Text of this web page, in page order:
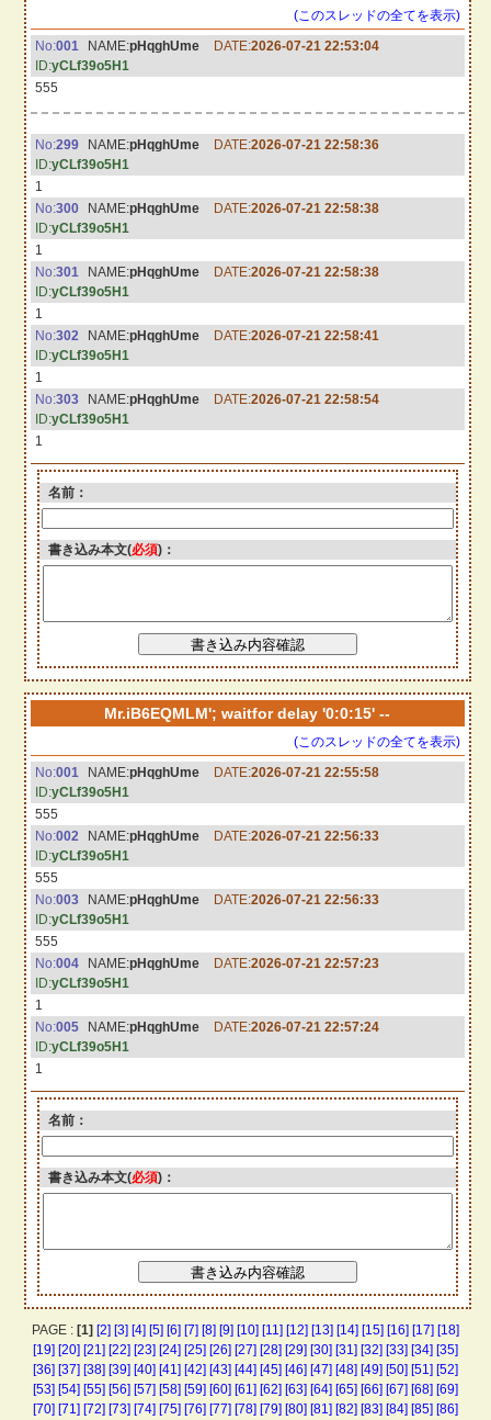
(このスレッドの全てを表示)
No:001 NAME:pHqghUme DATE:2026-07-21 22:53:04
ID:yCLf39o5H1
555
No:299 NAME:pHqghUme DATE:2026-07-21 22:58:36
ID:yCLf39o5H1
1
No:300 NAME:pHqghUme DATE:2026-07-21 22:58:38
ID:yCLf39o5H1
1
No:301 NAME:pHqghUme DATE:2026-07-21 22:58:38
ID:yCLf39o5H1
1
No:302 NAME:pHqghUme DATE:2026-07-21 22:58:41
ID:yCLf39o5H1
1
No:303 NAME:pHqghUme DATE:2026-07-21 22:58:54
ID:yCLf39o5H1
1
名前：
書き込み本文(必須)：
Mr.iB6EQMLM'; waitfor delay '0:0:15' --
(このスレッドの全てを表示)
No:001 NAME:pHqghUme DATE:2026-07-21 22:55:58
ID:yCLf39o5H1
555
No:002 NAME:pHqghUme DATE:2026-07-21 22:56:33
ID:yCLf39o5H1
555
No:003 NAME:pHqghUme DATE:2026-07-21 22:56:33
ID:yCLf39o5H1
555
No:004 NAME:pHqghUme DATE:2026-07-21 22:57:23
ID:yCLf39o5H1
1
No:005 NAME:pHqghUme DATE:2026-07-21 22:57:24
ID:yCLf39o5H1
1
名前：
書き込み本文(必須)：
PAGE : [1] [2] [3] [4] [5] [6] [7] [8] [9] [10] [11] [12] [13] [14] [15] [16] [17] [18]
[19] [20] [21] [22] [23] [24] [25] [26] [27] [28] [29] [30] [31] [32] [33] [34] [35]
[36] [37] [38] [39] [40] [41] [42] [43] [44] [45] [46] [47] [48] [49] [50] [51] [52]
[53] [54] [55] [56] [57] [58] [59] [60] [61] [62] [63] [64] [65] [66] [67] [68] [69]
[70] [71] [72] [73] [74] [75] [76] [77] [78] [79] [80] [81] [82] [83] [84] [85] [86]